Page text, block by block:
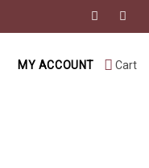
Cart
MY ACCOUNT